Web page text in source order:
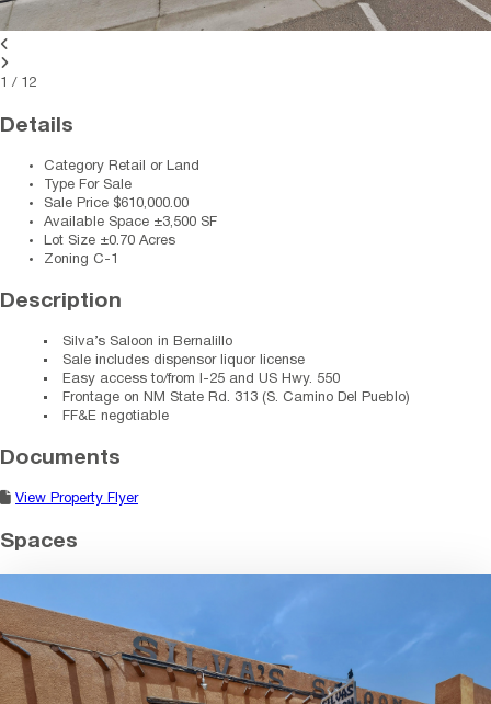
/ 12
Details
Category Retail or Land
Type For Sale
Sale Price $610,000.00
Available Space ±3,500 SF
Lot Size ±0.70 Acres
Zoning C-1
Description
Silva’s Saloon in Bernalillo
Sale includes dispensor liquor license
Easy access to/from I-25 and US Hwy. 550
Frontage on NM State Rd. 313 (S. Camino Del Pueblo)
FF&E negotiable
Documents
View Property Flyer
Spaces